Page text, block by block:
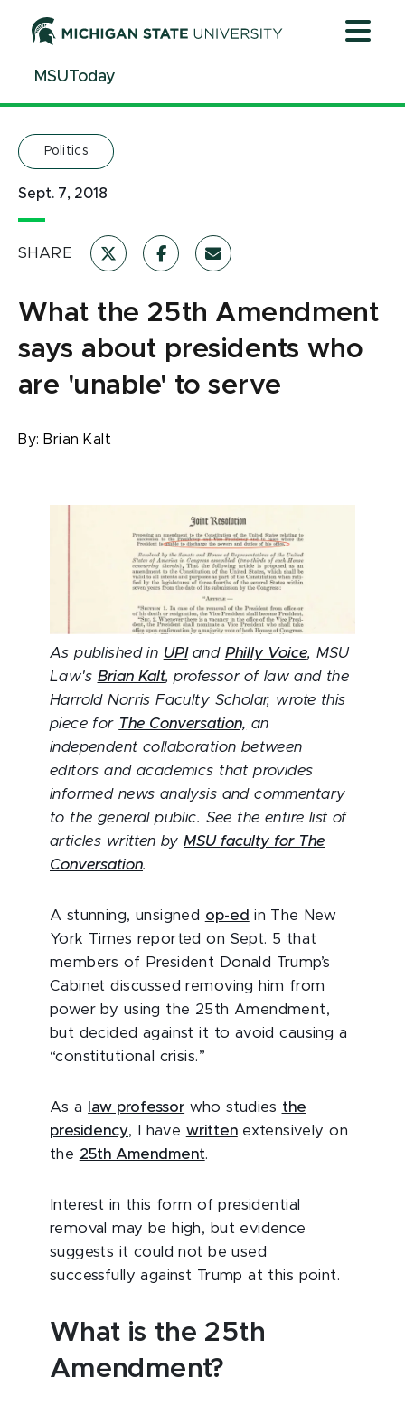
ContentMSUToday
Politics
Sept. 7, 2018
SHARE
What the 25th Amendment
says about presidents who
are 'unable' to serve
By: Brian Kalt
As published in UPIand Philly Voice, MSU
Law's Brian Kalt, professor of law and the
Harrold Norris Faculty Scholar, wrote this
piece for The Conversation, an
independent collaboration between
editors and academics that provides
informed news analysis and commentary
to the general public. See the entire list of
articles written byMSU faculty for The
Conversation.
A stunning, unsigned op-ed in The New
York Times reported on Sept. 5 that
members of President Donald Trump’s
Cabinet discussed removing him from
power by using the 25th Amendment,
but decided against it to avoid causing a
“constitutional crisis.”
As a law professor who studies the
presidency, I have writtenextensively on
the 25th Amendment.
Interest in this form of presidential
removal may be high, but evidence
suggests it could not be used
successfully against Trump at this point.
What is the 25th
Amendment?